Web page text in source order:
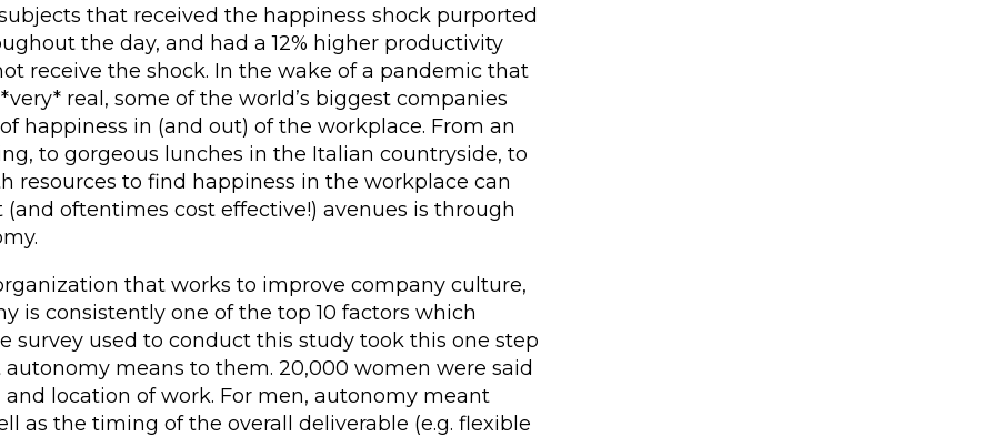
that received the happiness shock purported
the day, and had a 12% higher productivity
receive the shock. In the wake of a pandemic that
real, some of the world’s biggest companies
happiness in (and out) of the workplace. From an
to gorgeous lunches in the Italian countryside, to
resources to find happiness in the workplace can
oftentimes cost effective!) avenues is through
that works to improve company culture,
is consistently one of the top 10 factors which
survey used to conduct this study took this one step
means to them. 20,000 women were said
location of work. For men, autonomy meant
as the timing of the overall deliverable (e.g. flexible